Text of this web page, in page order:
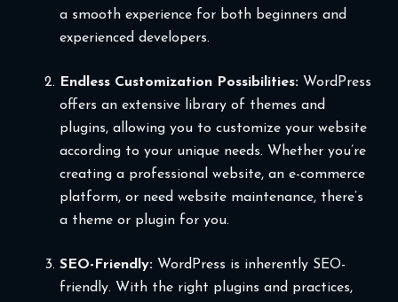
a smooth experience for both beginners and
experienced developers.
Endless Customization Possibilities:WordPress
offers an extensive library of themes and
plugins, allowing you to customize your website
according to your unique needs. Whether you’re
creating a professional website, an e-commerce
platform, or need website maintenance, there’s
a theme or plugin for you.
SEO-Friendly:WordPress is inherently SEO-
friendly. With the right plugins and practices,